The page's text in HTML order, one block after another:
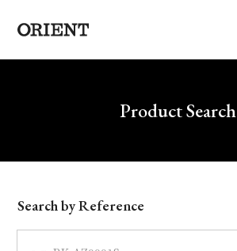
Write your search query hereProduct Search
Model
Dial
Search by Reference